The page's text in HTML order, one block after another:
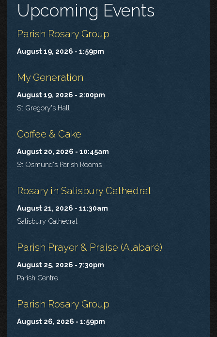
Upcoming Events
Parish Rosary Group
August 19, 2026 - 1:59pm
My Generation
August 19, 2026 - 2:00pm
St Gregory's Hall
Coffee & Cake
August 20, 2026 - 10:45am
St Osmund's Parish Rooms
Rosary in Salisbury Cathedral
August 21, 2026 - 11:30am
Salisbury Cathedral
Parish Prayer & Praise (Alabaré)
August 25, 2026 - 7:30pm
Parish Centre
Parish Rosary Group
August 26, 2026 - 1:59pm